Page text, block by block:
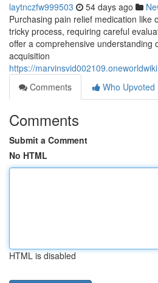
laytnczfw999503 54 days ago
Purchasing pain relief medication like
tricky process, requiring careful
offer a comprehensive understanding
acquisition
https://
Comments
Who Upvoted
Comments
Submit a Comment
No HTML
HTML is disabled